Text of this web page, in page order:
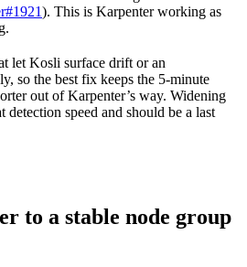
). This is Karpenter working as
let Kosli surface drift or an
so the best fix keeps the 5-minute
out of Karpenter’s way. Widening
detection speed and should be a last
to a stable node group